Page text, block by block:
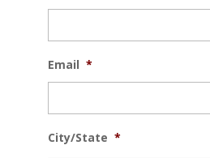
Email *
City/State *